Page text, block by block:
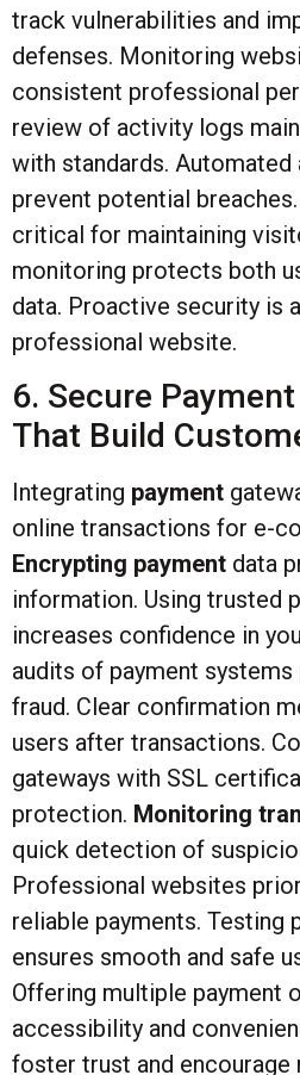
track vulnerabilities and
defenses. Monitoring
consistent professional
review of activity logs
with standards.
prevent potential
critical for maintaining
monitoring protects both
data. Proactive security is
professional website.
6. Secure
That Build
Integrating payment
online transactions for e-
Encrypting payment data
information. Using trusted
increases confidence in
audits of payment
fraud. Clear confirmation
users after transactions.
gateways with SSL
protection. Monitoring
quick detection of
Professional websites
reliable payments. Testing
ensures smooth and safe
Offering multiple payment
accessibility and
foster trust and encourage